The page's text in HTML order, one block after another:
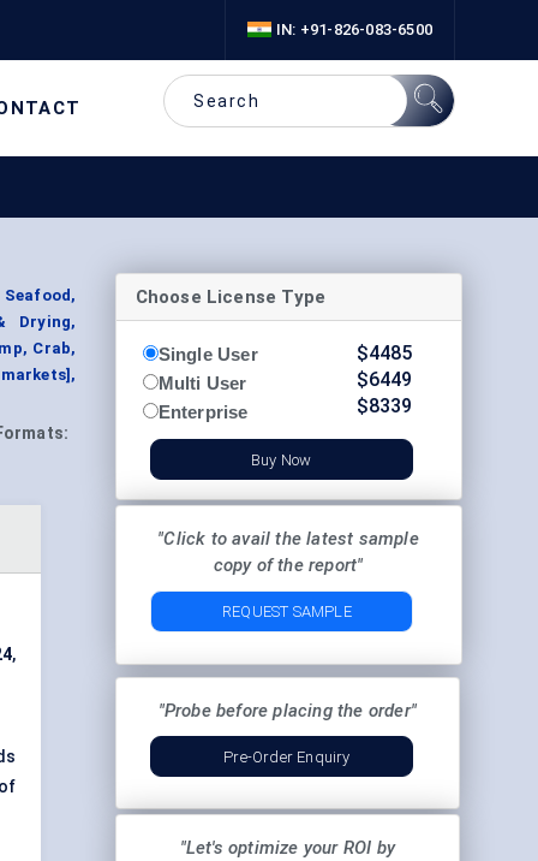
IN: +91-826-083-6500
Drying,
Crab,
,
Choose License Type
Single User
Multi User
Enterprise
$4485
$6449
$8339
Buy Now
"Click to avail the latest sample
copy of the report"
REQUEST SAMPLE
"Probe before placing the order"
Pre-Order Enquiry
"Let's optimize your ROI by